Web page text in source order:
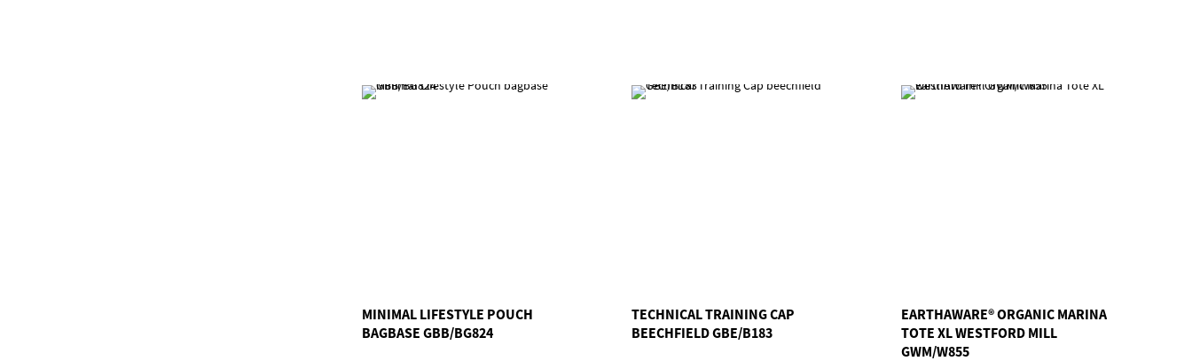
MINIMAL LIFESTYLE POUCH
BAGBASE GBB/BG824
TECHNICAL TRAINING CAP
BEECHFIELD GBE/B183
EARTHAWARE® ORGANIC MARINA
TOTE XL WESTFORD MILL
GWM/W855